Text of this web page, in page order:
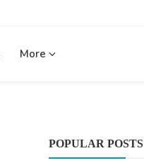
More
POPULAR POSTS